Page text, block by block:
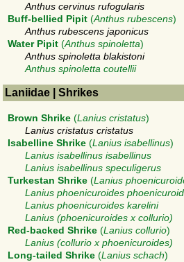
Anthus cervinus rufogularis
Buff-bellied Pipit (Anthus rubescens)
Anthus rubescens japonicus
Water Pipit (Anthus spinoletta)
Anthus spinoletta blakistoni
Anthus spinoletta coutellii
Laniidae | Shrikes
Brown Shrike (Lanius cristatus)
Lanius cristatus cristatus
Isabelline Shrike (Lanius isabellinus)
Lanius isabellinus isabellinus
Lanius isabellinus speculigerus
Turkestan Shrike (Lanius
Lanius phoenicuroides
Lanius phoenicuroides karelini
Lanius (phoenicuroides x collurio)
Red-backed Shrike (Lanius collurio)
Lanius (collurio x phoenicuroides)
Long-tailed Shrike (Lanius schach)